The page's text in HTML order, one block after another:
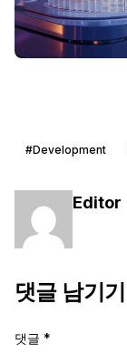
#Development
Editor
댓글 남기기
댓글 *